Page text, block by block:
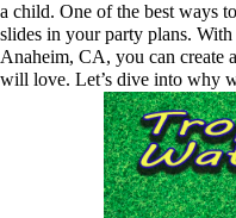
a child. One of the best ways
slides in your party plans.
Anaheim, CA, you can create
will love. Let’s dive into why